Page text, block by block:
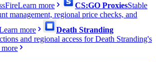
Learn more CS:GO ProxiesStable
management, regional price checks, and
more
Death Stranding
and regional access for Death Stranding's